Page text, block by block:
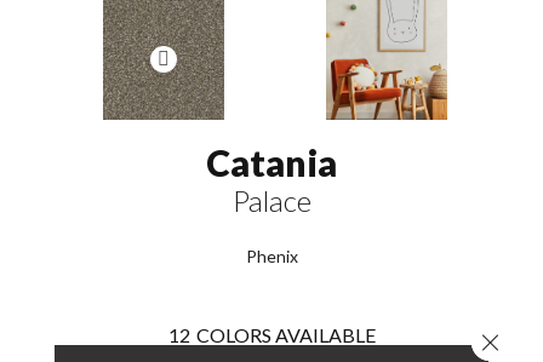
Catania
Palace
Phenix
12 COLORS AVAILABLE Close